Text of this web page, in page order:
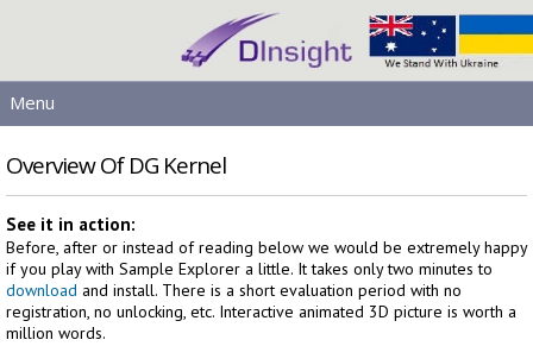
Menu
PRODUCTS
DOWNLOADS
SERVICES
HELP
LICENSING
Overview Of DG Kernel
See it in action:
Before, after or instead of reading below we would be extremely happy
if you play with Sample Explorer a little. It takes only two minutes to
download and install. There is a short evaluation period with no
registration, no unlocking, etc. Interactive animated 3D picture is worth a
million words.